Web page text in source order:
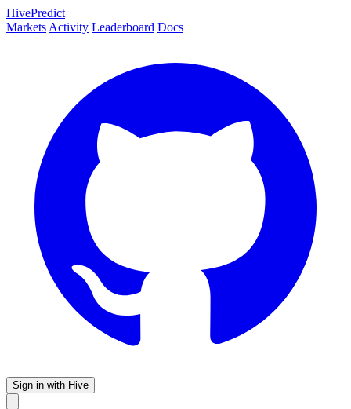
HivePredict
Markets Activity Leaderboard Docs
Sign in with Hive